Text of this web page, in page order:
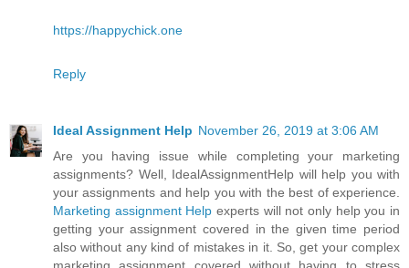
https://happychick.one
Reply
Ideal Assignment Help November 26, 2019 at 3:06 AM
Are you having issue while completing your marketing
assignments? Well, IdealAssignmentHelp will help you with
your assignments and help you with the best of experience.
Marketing assignment Help experts will not only help you in
getting your assignment covered in the given time period
also without any kind of mistakes in it. So, get your complex
marketing assignment covered without having to stress